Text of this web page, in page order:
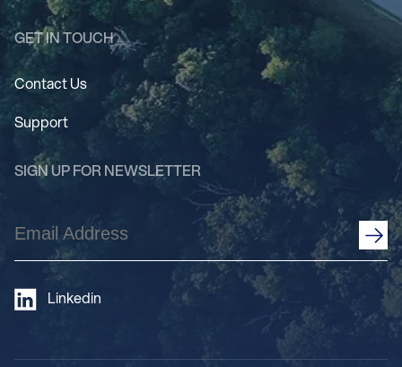
GET IN TOUCH
Contact Us
Support
SIGN UP FOR NEWSLETTER
Email
Address
Linkedin